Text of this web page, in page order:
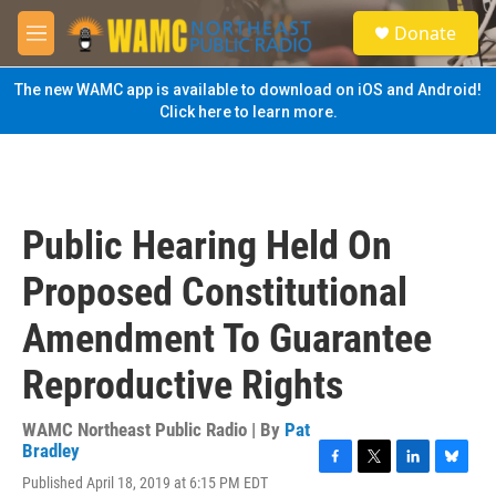
Skip to main content
M
e
n
u
S
e
a
Donate
The new WAMC app is available to download on iOS and Android!
Click here to learn more.
Public Hearing Held On
Proposed Constitutional
Amendment To Guarantee
Reproductive Rights
WAMC Northeast Public Radio | By Pat
Bradley
Published April 18, 2019 at 6:15 PM EDT